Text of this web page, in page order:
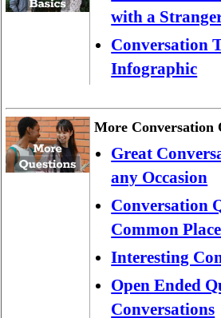
with a
Conversation
Infographic
More Conversation
Great
any Occasion
Conversation
Common
Interesting
Open Ended
Conversations